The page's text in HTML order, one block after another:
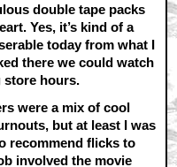
double tape packs
Yes, it’s kind of a
today from what I
there we could watch
store hours.
were a mix of cool
but at least I was
recommend flicks to
involved the movie